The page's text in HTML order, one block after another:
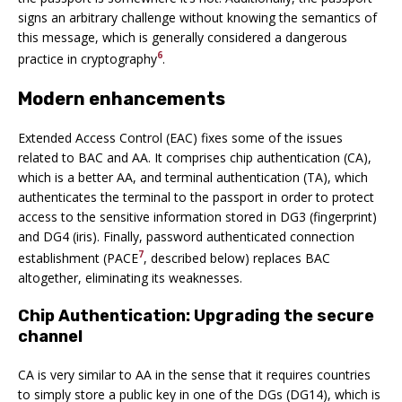
signs an arbitrary challenge without knowing the semantics of
this message, which is generally considered a dangerous
practice in cryptography6.
Modern enhancements
Extended Access Control (EAC) fixes some of the issues
related to BAC and AA. It comprises chip authentication (CA),
which is a better AA, and terminal authentication (TA), which
authenticates the terminal to the passport in order to protect
access to the sensitive information stored in DG3 (fingerprint)
and DG4 (iris). Finally, password authenticated connection
establishment (PACE7, described below) replaces BAC
altogether, eliminating its weaknesses.
Chip Authentication: Upgrading the secure
channel
CA is very similar to AA in the sense that it requires countries
to simply store a public key in one of the DGs (DG14), which is